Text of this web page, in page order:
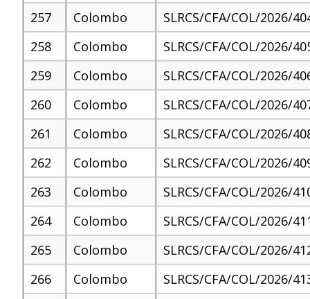
257
Colombo
SLRCS/CFA/COL/2026/
258
Colombo
SLRCS/CFA/COL/2026/
259
Colombo
SLRCS/CFA/COL/2026/
260
Colombo
SLRCS/CFA/COL/2026/
261
Colombo
SLRCS/CFA/COL/2026/
262
Colombo
SLRCS/CFA/COL/2026/
263
Colombo
SLRCS/CFA/COL/2026/
264
Colombo
SLRCS/CFA/COL/2026/
265
Colombo
SLRCS/CFA/COL/2026/
266
Colombo
SLRCS/CFA/COL/2026/